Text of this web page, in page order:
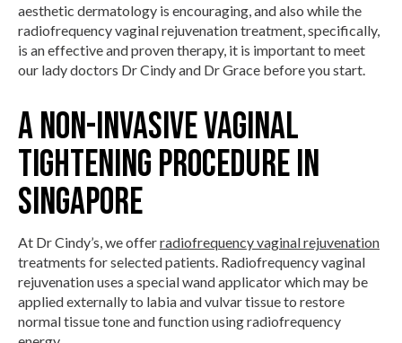
aesthetic dermatology is encouraging, and also while the
radiofrequency vaginal rejuvenation treatment, specifically,
is an effective and proven therapy, it is important to meet
our lady doctors Dr Cindy and Dr Grace before you start.
A non-invasive Vaginal
Tightening procedure in
Singapore
At Dr Cindy’s, we offerradiofrequency vaginal rejuvenation
treatments for selected patients. Radiofrequency vaginal
rejuvenation uses a special wand applicator which may be
applied externally to labia and vulvar tissue to restore
normal tissue tone and function using radiofrequency